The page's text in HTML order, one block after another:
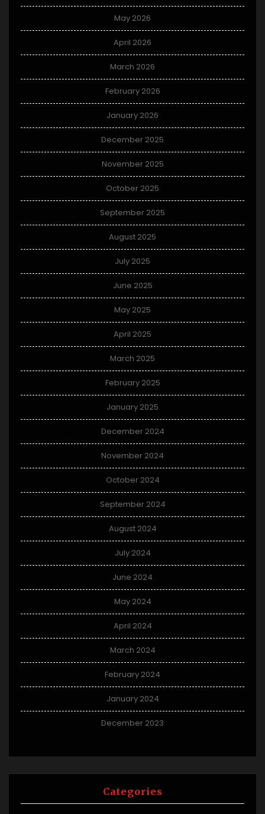
May 2026
April 2026
March 2026
February 2026
January 2026
December 2025
November 2025
October 2025
September 2025
August 2025
July 2025
June 2025
May 2025
April 2025
March 2025
February 2025
January 2025
December 2024
November 2024
October 2024
September 2024
August 2024
July 2024
June 2024
May 2024
April 2024
March 2024
February 2024
January 2024
December 2023
Categories